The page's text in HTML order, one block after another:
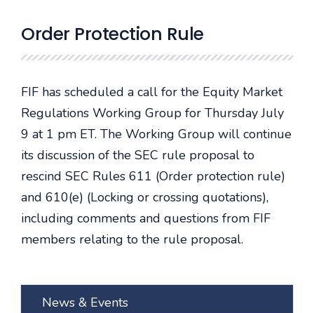
Order Protection Rule
FIF has scheduled a call for the Equity Market
Regulations Working Group for Thursday July
9 at 1 pm ET. The Working Group will continue
its discussion of the SEC rule proposal to
rescind SEC Rules 611 (Order protection rule)
and 610(e) (Locking or crossing quotations),
including comments and questions from FIF
members relating to the rule proposal.
News & Events